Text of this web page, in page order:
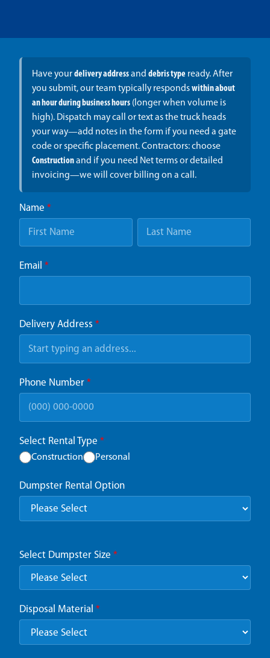
Have yourdelivery addressand debris typeready. After
you submit, our team typically respondswithin about
an hour during business hours(longer when volume is
high). Dispatch may call or text as the truck heads
your way—add notes in the form if you need a gate
code or specific placement. Contractors: choose
Constructionand if you need Net terms or detailed
invoicing—we will cover billing on a call.
Name *
Email *
Delivery Address *
Phone Number *
Select Rental Type *
Construction Personal
Dumpster Rental Option
Select Dumpster Size *
Disposal Material *